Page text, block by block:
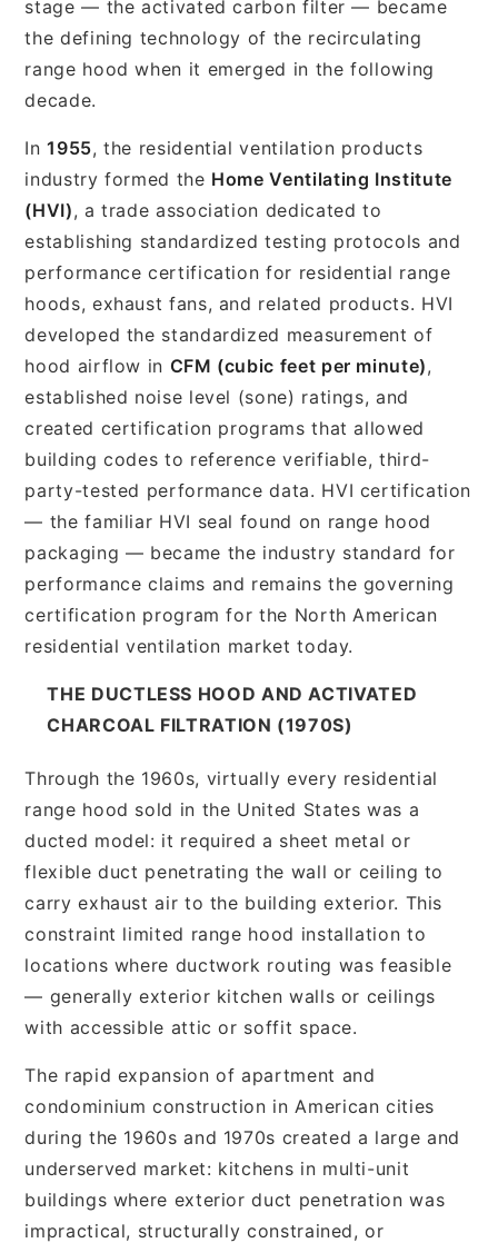
stage — the activated carbon filter — became
the defining technology of the recirculating
range hood when it emerged in the following
decade.
In1955, the residential ventilation products
industry formed the Home Ventilating Institute
(HVI), a trade association dedicated to
establishing standardized testing protocols and
performance certification for residential range
hoods, exhaust fans, and related products. HVI
developed the standardized measurement of
hood airflow in CFM (cubic feet per minute),
established noise level (sone) ratings, and
created certification programs that allowed
building codes to reference verifiable, third-
party-tested performance data. HVI certification
— the familiar HVI seal found on range hood
packaging — became the industry standard for
performance claims and remains the governing
certification program for the North American
residential ventilation market today.
THE DUCTLESS HOOD AND ACTIVATED
CHARCOAL FILTRATION (1970S)
Through the 1960s, virtually every residential
range hood sold in the United States was a
ducted model: it required a sheet metal or
flexible duct penetrating the wall or ceiling to
carry exhaust air to the building exterior. This
constraint limited range hood installation to
locations where ductwork routing was feasible
— generally exterior kitchen walls or ceilings
with accessible attic or soffit space.
The rapid expansion of apartment and
condominium construction in American cities
during the 1960s and 1970s created a large and
underserved market: kitchens in multi-unit
buildings where exterior duct penetration was
impractical, structurally constrained, or